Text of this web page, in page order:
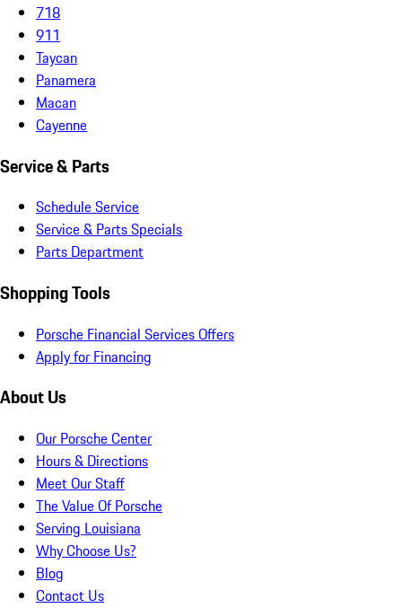
718
911
Taycan
Panamera
Macan
Cayenne
Service & Parts
Schedule Service
Service & Parts Specials
Parts Department
Shopping Tools
Porsche Financial Services Offers
Apply for Financing
About Us
Our Porsche Center
Hours & Directions
Meet Our Staff
The Value Of Porsche
Serving Louisiana
Why Choose Us?
Blog
Contact Us